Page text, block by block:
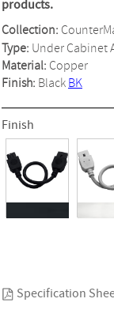
a
Review.
Same
page
link.
products.
Collection:
Type: Under Cabinet
Material: Copper
Finish: BlackBK
Finish
Specification